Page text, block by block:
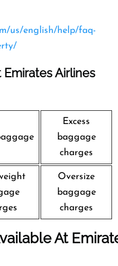
us/english/help/faq-
Airlines
Excess
baggage
charges
Oversize
baggage
charges
At